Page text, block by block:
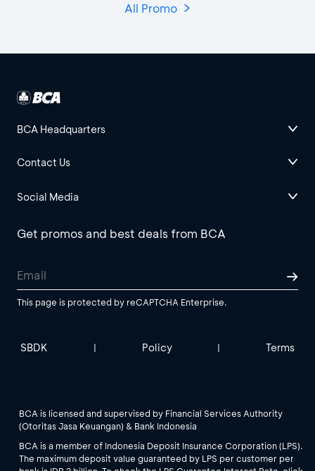
All Promo
BCA Headquarters
Contact Us
Social Media
Get promos and best deals from BCA
This page is protected by reCAPTCHA Enterprise.
SBDK | Policy | Terms
BCA is licensed and supervised by Financial Services Authority
(Otoritas Jasa Keuangan) & Bank Indonesia
BCA is a member of Indonesia Deposit Insurance Corporation (LPS).
The maximum deposit value guaranteed by LPS per customer per